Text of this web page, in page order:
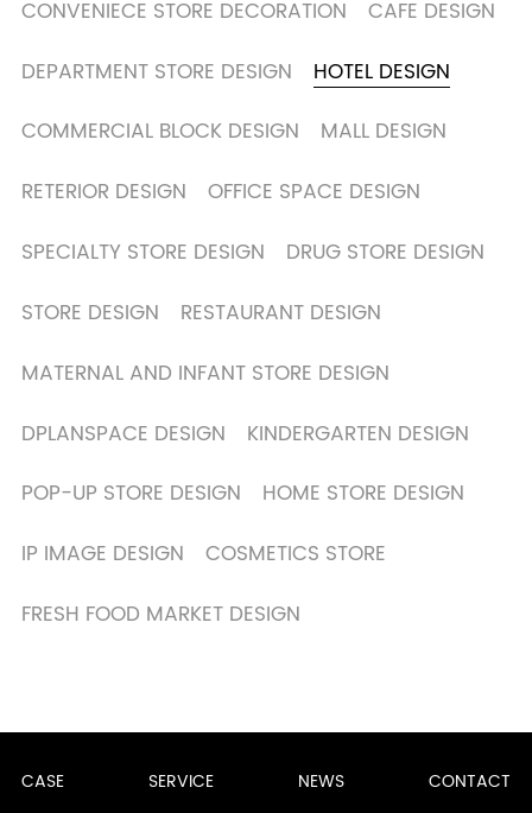
CONVENIECE STORE DECORATION
CAFE DESIGN
DEPARTMENT STORE DESIGN
HOTEL DESIGN
COMMERCIAL BLOCK DESIGN
MALL DESIGN
RETERIOR DESIGN
OFFICE SPACE DESIGN
SPECIALTY STORE DESIGN
DRUG STORE DESIGN
STORE DESIGN
RESTAURANT DESIGN
MATERNAL AND INFANT STORE DESIGN
DPLANSPACE DESIGN
KINDERGARTEN DESIGN
POP-UP STORE DESIGN
HOME STORE DESIGN
IP IMAGE DESIGN
COSMETICS STORE
FRESH FOOD MARKET DESIGN
CASE SERVICE NEWS CONTACT